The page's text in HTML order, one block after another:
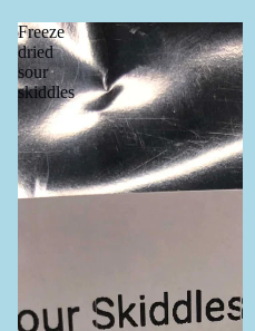
Freeze
dried
sour
skiddles